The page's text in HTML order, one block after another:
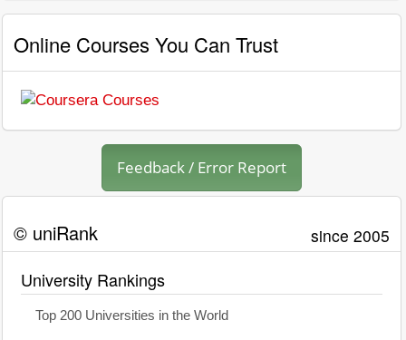
Online Courses You Can Trust
Feedback / Error Report
© uniRank since 2005
University Rankings
Top 200 Universities in the World